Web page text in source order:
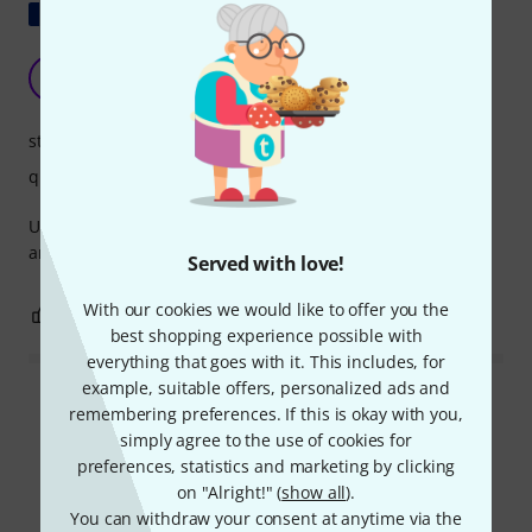
Served with love!
With our cookies we would like to offer you the
best shopping experience possible with
everything that goes with it. This includes, for
example, suitable offers, personalized ads and
remembering preferences. If this is okay with you,
simply agree to the use of cookies for
preferences, statistics and marketing by clicking
on "Alright!" (show all).
You can withdraw your consent at anytime via the
For outdoor muffler
Denis4347 10.10.2021
Used on Tama starclassic maple 18" to fix an outer foam
and allow the head to vibrate more freely.
stability
quality
0 REPORT
Read all reviews
Compare options